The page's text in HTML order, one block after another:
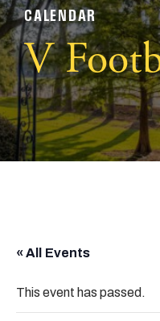
CALENDAR
V
« All Events
This event has passed.